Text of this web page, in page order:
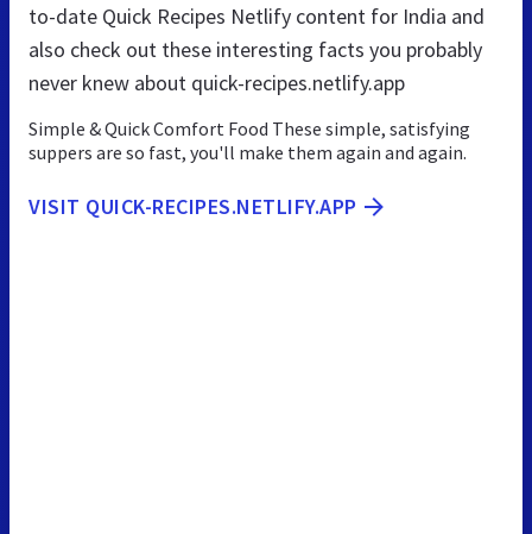
to-date Quick Recipes Netlify content for India and
also check out these interesting facts you probably
never knew about quick-recipes.netlify.app
Simple & Quick Comfort Food These simple, satisfying
suppers are so fast, you'll make them again and again.
VISIT QUICK-RECIPES.NETLIFY.APP